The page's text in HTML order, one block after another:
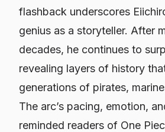
flashback underscores
genius as a storyteller. After
decades, he continues to
revealing layers of history
generations of pirates,
The arc’s pacing, emotion,
reminded readers of One